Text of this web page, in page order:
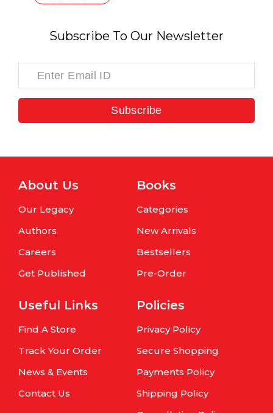
Subscribe To Our Newsletter
Subscribe
About Us
Our Legacy
Authors
Careers
Get Published
Books
Categories
New Arrivals
Bestsellers
Pre-Order
Useful Links
Find A Store
Track Your Order
News & Events
Contact Us
Policies
Privacy Policy
Secure Shopping
Payments Policy
Shipping Policy